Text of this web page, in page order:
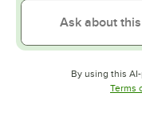
By using this
Terms